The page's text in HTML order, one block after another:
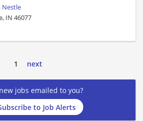
Nestle
IN 46077
1 next
jobs emailed to you?
to Job Alerts